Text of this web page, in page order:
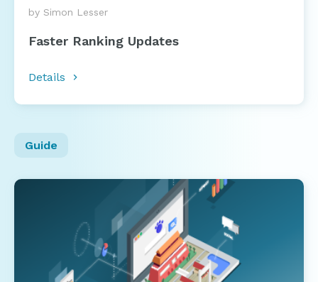
by Simon Lesser
Faster Ranking Updates
Details
Guide